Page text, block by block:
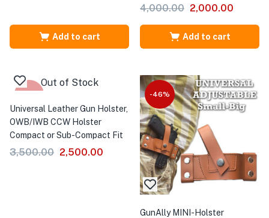
Add to cart
4,000.00 2,000.00
Add to cart
Out of Stock
Universal Leather Gun Holster,
OWB/IWB CCW Holster
Compact or Sub-Compact Fit
3,500.00 2,500.00
-46%
GunAlly MINI-Holster